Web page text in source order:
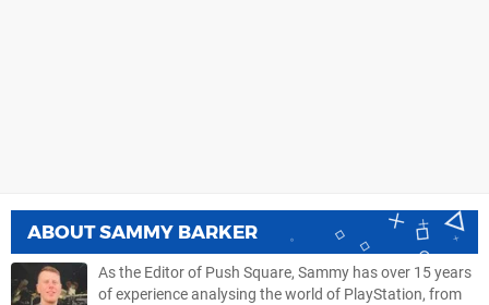
ABOUTSAMMY BARKER
As the Editor of Push Square, Sammy has over 15 years
of experience analysing the world of PlayStation, from